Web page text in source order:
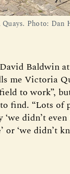
Photo: Dan
Baldwin
me Victoria
to work”,
find. “Lots of
‘we didn’t
or ‘we didn’t